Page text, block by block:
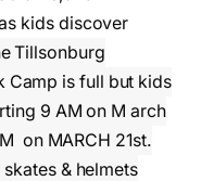
kids discover
Tillsonburg
Camp is full but kids
9 AM on M arch
on MARCH 21st.
& helmets